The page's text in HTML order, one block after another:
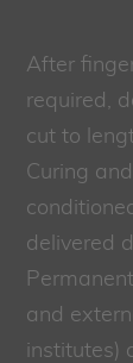
After
required,
cut to
Curing
delivered
and
institutes)